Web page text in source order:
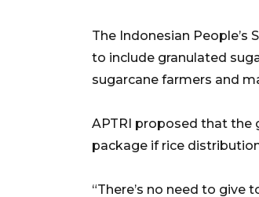
The Indonesian People’s
to include granulated
sugarcane farmers and
APTRI proposed that the
package if rice
“There’s no need to